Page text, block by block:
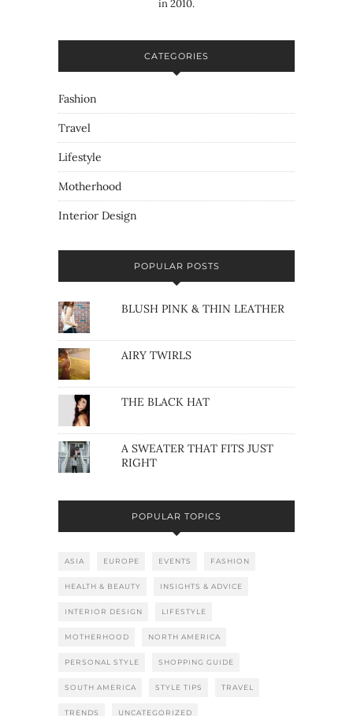
in 2010.
CATEGORIES
Fashion
Travel
Lifestyle
Motherhood
Interior Design
POPULAR POSTS
BLUSH PINK & THIN LEATHER
AIRY TWIRLS
THE BLACK HAT
A SWEATER THAT FITS JUST
RIGHT
POPULAR TOPICS
ASIA EUROPE EVENTS FASHION
HEALTH & BEAUTY INSIGHTS & ADVICE
INTERIOR DESIGN LIFESTYLE
MOTHERHOOD NORTH AMERICA
PERSONAL STYLE SHOPPING GUIDE
SOUTH AMERICA STYLE TIPS TRAVEL
TRENDS UNCATEGORIZED